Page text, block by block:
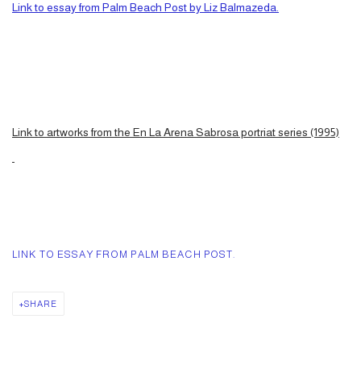
Link to essay from Palm Beach Post by Liz Balmazeda.
Link to artworks from the En La Arena Sabrosa portriat series (1995)
LINK TO ESSAY FROM PALM BEACH POST.
SHARE